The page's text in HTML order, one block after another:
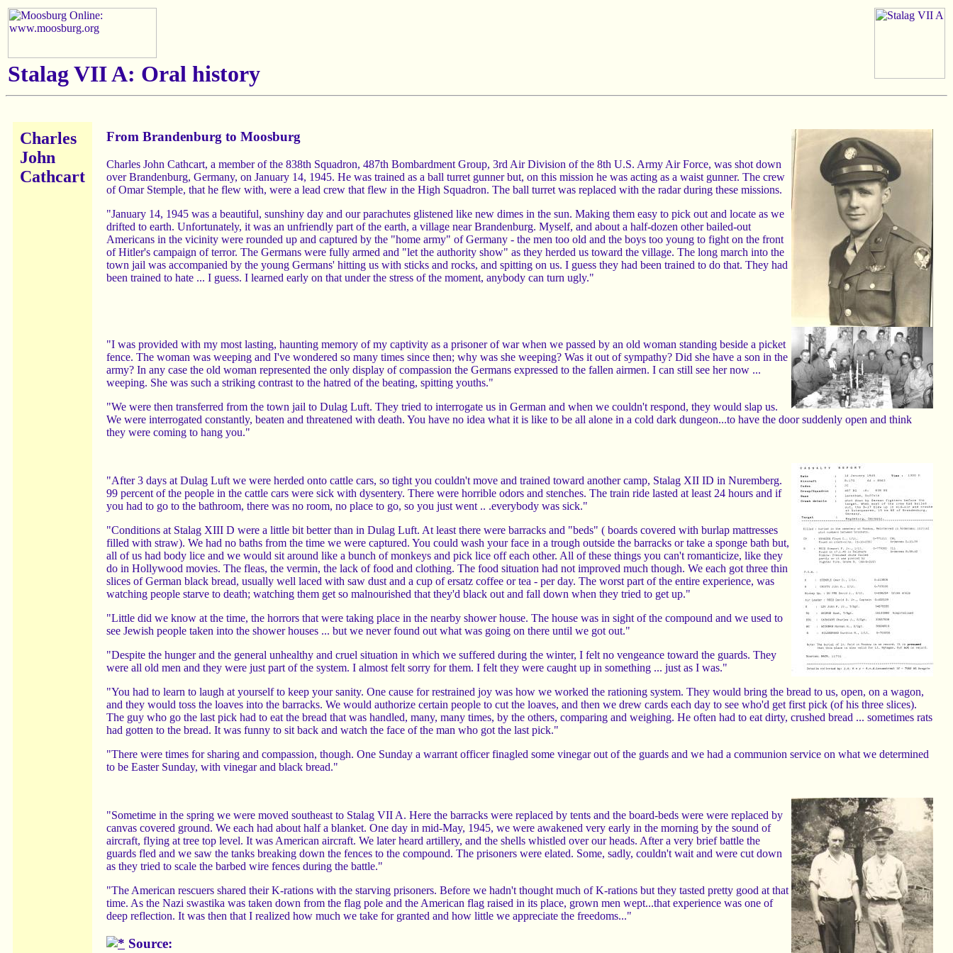
Stalag VII A: Oral history
Charles
John
Cathcart
From Brandenburg to Moosburg
Charles John Cathcart, a member of the 838th Squadron, 487th Bombardment Group, 3rd Air Division of the 8th U.S. Army Air Force, was shot down
over Brandenburg, Germany, on January 14, 1945. He was trained as a ball turret gunner but, on this mission he was acting as a waist gunner. The crew
of Omar Stemple, that he flew with, were a lead crew that flew in the High Squadron. The ball turret was replaced with the radar during these missions.
"January 14, 1945 was a beautiful, sunshiny day and our parachutes glistened like new dimes in the sun. Making them easy to pick out and locate as we
drifted to earth. Unfortunately, it was an unfriendly part of the earth, a village near Brandenburg. Myself, and about a half-dozen other bailed-out
Americans in the vicinity were rounded up and captured by the "home army" of Germany - the men too old and the boys too young to fight on the front
of Hitler's campaign of terror. The Germans were fully armed and "let the authority show" as they herded us toward the village. The long march into the
town jail was accompanied by the young Germans' hitting us with sticks and rocks, and spitting on us. I guess they had been trained to do that. They had
been trained to hate ... I guess. I learned early on that under the stress of the moment, anybody can turn ugly."
"I was provided with my most lasting, haunting memory of my captivity as a prisoner of war when we passed by an old woman standing beside a picket
fence. The woman was weeping and I've wondered so many times since then; why was she weeping? Was it out of sympathy? Did she have a son in the
army? In any case the old woman represented the only display of compassion the Germans expressed to the fallen airmen. I can still see her now ...
weeping. She was such a striking contrast to the hatred of the beating, spitting youths."
"We were then transferred from the town jail to Dulag Luft. They tried to interrogate us in German and when we couldn't respond, they would slap us.
We were interrogated constantly, beaten and threatened with death. You have no idea what it is like to be all alone in a cold dark dungeon...to have the door suddenly open and think
they were coming to hang you."
"After 3 days at Dulag Luft we were herded onto cattle cars, so tight you couldn't move and trained toward another camp, Stalag XII ID in Nuremberg.
99 percent of the people in the cattle cars were sick with dysentery. There were horrible odors and stenches. The train ride lasted at least 24 hours and if
you had to go to the bathroom, there was no room, no place to go, so you just went .. .everybody was sick."
"Conditions at Stalag XIII D were a little bit better than in Dulag Luft. At least there were barracks and "beds" ( boards covered with burlap mattresses
filled with straw). We had no baths from the time we were captured. You could wash your face in a trough outside the barracks or take a sponge bath but,
all of us had body lice and we would sit around like a bunch of monkeys and pick lice off each other. All of these things you can't romanticize, like they
do in Hollywood movies. The fleas, the vermin, the lack of food and clothing. The food situation had not improved much though. We each got three thin
slices of German black bread, usually well laced with saw dust and a cup of ersatz coffee or tea - per day. The worst part of the entire experience, was
watching people starve to death; watching them get so malnourished that they'd black out and fall down when they tried to get up."
"Little did we know at the time, the horrors that were taking place in the nearby shower house. The house was in sight of the compound and we used to
see Jewish people taken into the shower houses ... but we never found out what was going on there until we got out."
"Despite the hunger and the general unhealthy and cruel situation in which we suffered during the winter, I felt no vengeance toward the guards. They
were all old men and they were just part of the system. I almost felt sorry for them. I felt they were caught up in something ... just as I was."
"You had to learn to laugh at yourself to keep your sanity. One cause for restrained joy was how we worked the rationing system. They would bring the bread to us, open, on a wagon,
and they would toss the loaves into the barracks. We would authorize certain people to cut the loaves, and then we drew cards each day to see who'd get first pick (of his three slices).
The guy who go the last pick had to eat the bread that was handled, many, many times, by the others, comparing and weighing. He often had to eat dirty, crushed bread ... sometimes rats
had gotten to the bread. It was funny to sit back and watch the face of the man who got the last pick."
"There were times for sharing and compassion, though. One Sunday a warrant officer finagled some vinegar out of the guards and we had a communion service on what we determined
to be Easter Sunday, with vinegar and black bread."
"Sometime in the spring we were moved southeast to Stalag VII A. Here the barracks were replaced by tents and the board-beds were were replaced by
canvas covered ground. We each had about half a blanket. One day in mid-May, 1945, we were awakened very early in the morning by the sound of
aircraft, flying at tree top level. It was American aircraft. We later heard artillery, and the shells whistled over our heads. After a very brief battle the
guards fled and we saw the tanks breaking down the fences to the compound. The prisoners were elated. Some, sadly, couldn't wait and were cut down
as they tried to scale the barbed wire fences during the battle."
"The American rescuers shared their K-rations with the starving prisoners. Before we hadn't thought much of K-rations but they tasted pretty good at that
time. As the Nazi swastika was taken down from the flag pole and the American flag raised in its place, grown men wept...that experience was one of
deep reflection. It was then that I realized how much we take for granted and how little we appreciate the freedoms..."
Source: